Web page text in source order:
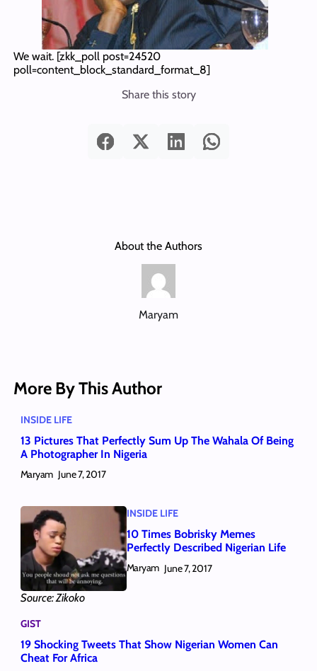
We wait. [zkk_poll post=24520
poll=content_block_standard_format_8]
Share this story
About the Authors
Maryam
More By This Author
INSIDE LIFE
13 Pictures That Perfectly Sum Up The Wahala Of Being
A Photographer In Nigeria
Maryam June 7, 2017
Source: Zikoko
INSIDE LIFE
10 Times Bobrisky Memes
Perfectly Described Nigerian Life
Maryam June 7, 2017
GIST
19 Shocking Tweets That Show Nigerian Women Can
Cheat For Africa